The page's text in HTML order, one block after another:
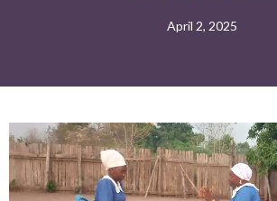
April 2, 2025